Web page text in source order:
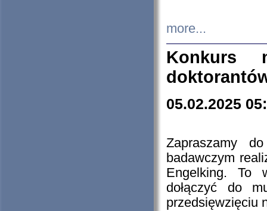
more...
Konkurs
05.02.2025
Zapraszamy
badawczym
Engelking. To
dołączyć do
przedsięwzięciu